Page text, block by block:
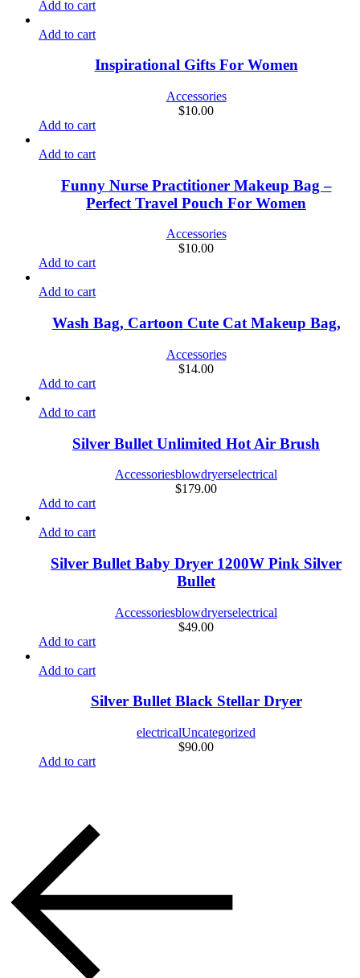
Add to cart
Add to cart
Inspirational Gifts For Women
Accessories
$10.00
Add to cart
Add to cart
Funny Nurse Practitioner Makeup Bag –
Perfect Travel Pouch For Women
Accessories
$10.00
Add to cart
Add to cart
Wash Bag, Cartoon Cute Cat Makeup Bag,
Accessories
$14.00
Add to cart
Add to cart
Silver Bullet Unlimited Hot Air Brush
Accessoriesblowdryerselectrical
$179.00
Add to cart
Add to cart
Silver Bullet Baby Dryer 1200W Pink Silver
Bullet
Accessoriesblowdryerselectrical
$49.00
Add to cart
Add to cart
Silver Bullet Black Stellar Dryer
electricalUncategorized
$90.00
Add to cart